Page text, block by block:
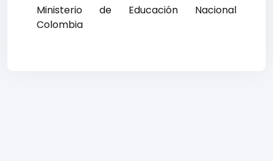
Ministerio de Educación Nacional
Colombia